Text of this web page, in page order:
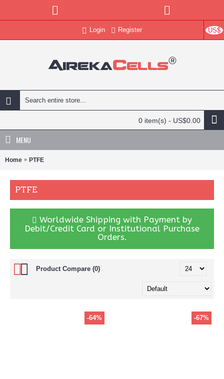
US$
Login Register
0 item(s) - US$0.00
MENU
Home PTFE
PTFE
Worldwide Shipping with Payment by
Debit/Credit Card or Institutional Purchase
Orders.
Product Compare (0)
-64% -67%